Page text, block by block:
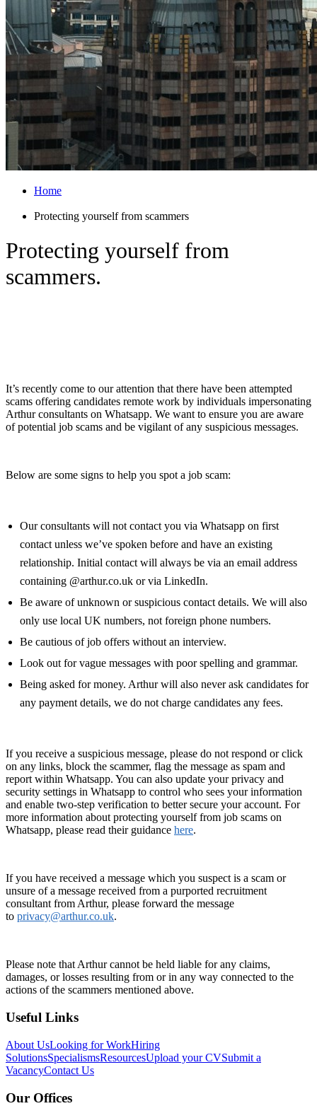
Home
Protecting yourself from scammers
Protecting yourself from
scammers.
It’s recently come to our attention that there have been attempted
scams offering candidates remote work by individuals impersonating
Arthur consultants on Whatsapp. We want to ensure you are aware
of potential job scams and be vigilant of any suspicious messages.
Below are some signs to help you spot a job scam:
Our consultants will not contact you via Whatsapp on first
contact unless we’ve spoken before and have an existing
relationship. Initial contact will always be via an email address
containing @arthur.co.uk or via LinkedIn.
Be aware of unknown or suspicious contact details. We will also
only use local UK numbers, not foreign phone numbers.
Be cautious of job offers without an interview.
Look out for vague messages with poor spelling and grammar.
Being asked for money. Arthur will also never ask candidates for
any payment details, we do not charge candidates any fees.
If you receive a suspicious message, please do not respond or click
on any links, block the scammer, flag the message as spam and
report within Whatsapp. You can also update your privacy and
security settings in Whatsapp to control who sees your information
and enable two-step verification to better secure your account. For
more information about protecting yourself from job scams on
Whatsapp, please read their guidance here.
If you have received a message which you suspect is a scam or
unsure of a message received from a purported recruitment
consultant from Arthur, please forward the message
to privacy@arthur.co.uk.
Please note that Arthur cannot be held liable for any claims,
damages, or losses resulting from or in any way connected to the
actions of the scammers mentioned above.
Useful Links
About UsLooking for WorkHiring
SolutionsSpecialismsResourcesUpload your CVSubmit a
VacancyContact Us
Our Offices